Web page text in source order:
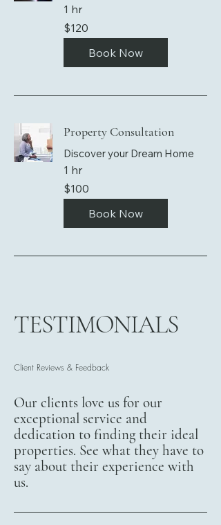
1 hr
120
US
dollars
$120
Book Now
Property Consultation
Discover your Dream Home
1 hr
100
US
dollars
$100
Book Now
TESTIMONIALS
Client Reviews & Feedback
Our clients love us for our
exceptional service and
dedication to finding their ideal
properties. See what they have to
say about their experience with
us.